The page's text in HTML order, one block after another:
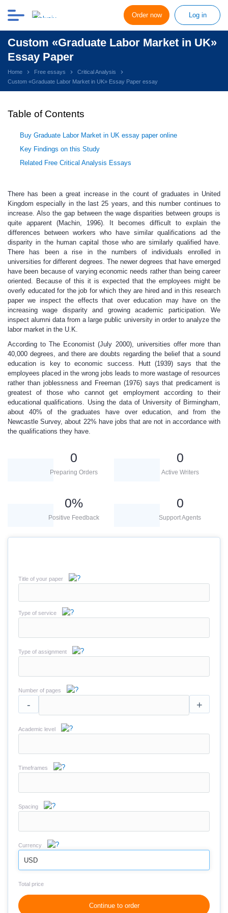
Order now Log in
Custom «Graduate Labor Market in UK»
Essay Paper
Home Free essays
Critical Analysis
Custom «Graduate Labor Market in UK» Essay Paper essay
Table of Contents
Buy Graduate Labor Market in UK essay paper online
Key Findings on this Study
Related Free Critical Analysis Essays
There has been a great increase in the count of graduates in United
Kingdom especially in the last 25 years, and this number continues to
increase. Also the gap between the wage disparities between groups is
quite apparent (Machin, 1996). It becomes difficult to explain the
differences between workers who have similar qualifications ad the
disparity in the human capital those who are similarly qualified have.
There has been a rise in the numbers of individuals enrolled in
universities for different degrees. The newer degrees that have emerged
have been because of varying economic needs rather than being career
oriented. Because of this it is expected that the employees might be
overly educated for the job for which they are hired and in this research
paper we inspect the effects that over education may have on the
increasing wage disparity and growing academic participation. We
inspect alumni data from a large public university in order to analyze the
labor market in the U.K.
According to The Economist (July 2000), universities offer more than
40,000 degrees, and there are doubts regarding the belief that a sound
education is key to economic success. Hutt (1939) says that the
employees placed in the wrong jobs leads to more wastage of resources
rather than joblessness and Freeman (1976) says that predicament is
greatest of those who cannot get employment according to their
educational qualifications. Using the data of University of Birmingham,
about 40% of the graduates have over education, and from the
Newcastle Survey, about 22% have jobs that are not in accordance with
the qualifications they have.
0
Preparing Orders
0
Active Writers
0%
Positive Feedback
0
Support Agents
Title of your paper
Type of service
Type of assignment
Number of pages
- +
Academic level
Timeframes
Spacing
Currency
USD
Total price
Continue to order